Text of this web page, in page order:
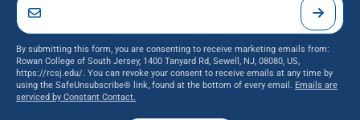
By submitting this form, you are consenting to receive marketing emails from:
Rowan College of South Jersey, 1400 Tanyard Rd, Sewell, NJ, 08080, US,
https://rcsj.edu/. You can revoke your consent to receive emails at any time by
using the SafeUnsubscribe® link, found at the bottom of every email. Emails are
serviced by Constant Contact.